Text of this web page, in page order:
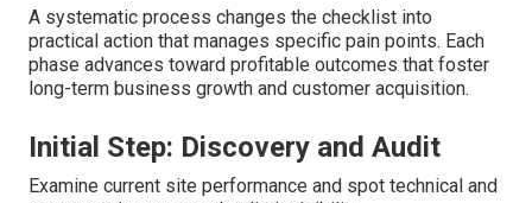
A systematic process changes the checklist into
practical action that manages specific pain points. Each
phase advances toward profitable outcomes that foster
long-term business growth and customer acquisition.
Initial Step: Discovery and Audit
Examine current site performance and spot technical and